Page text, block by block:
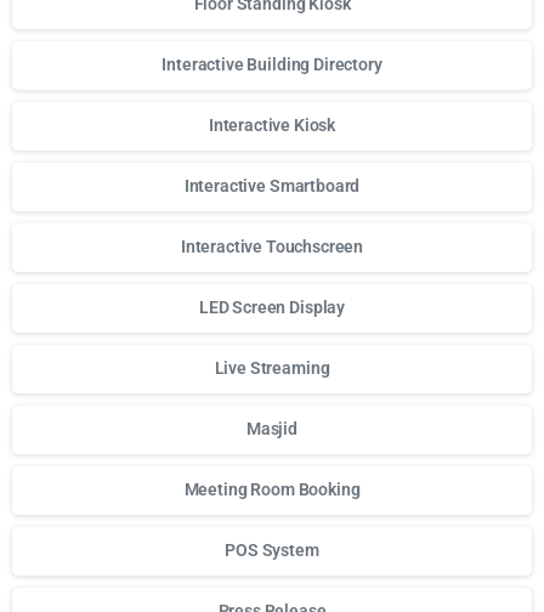
Floor Standing Kiosk
Interactive Building Directory
Interactive Kiosk
Interactive Smartboard
Interactive Touchscreen
LED Screen Display
Live Streaming
Masjid
Meeting Room Booking
POS System